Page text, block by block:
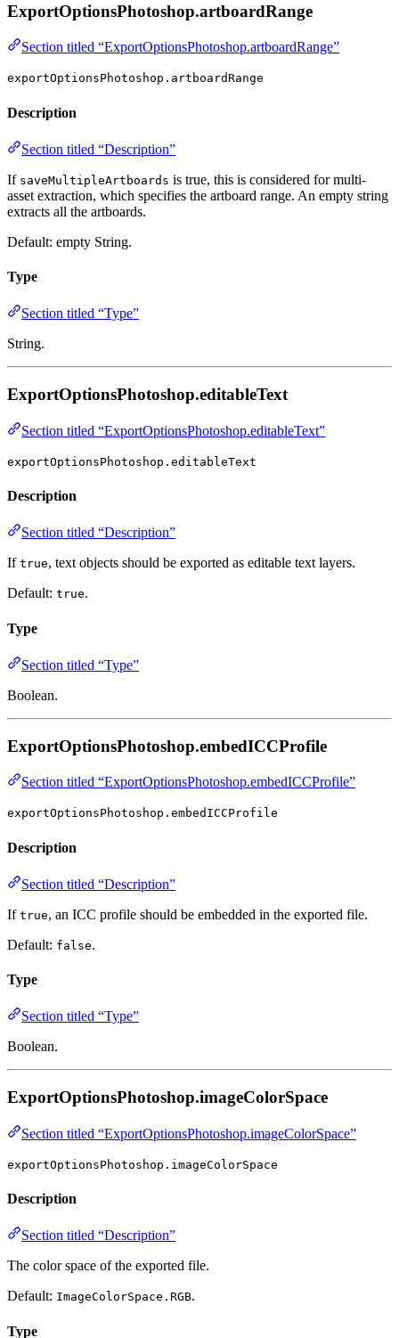
ExportOptionsPhotoshop.artboardRange
Section titled “ExportOptionsPhotoshop.artboardRange”
exportOptionsPhotoshop.artboardRange
Description
Section titled “Description”
If saveMultipleArtboards is true, this is considered for multi-
asset extraction, which specifies the artboard range. An empty string
extracts all the artboards.
Default: empty String.
Type
Section titled “Type”
String.
ExportOptionsPhotoshop.editableText
Section titled “ExportOptionsPhotoshop.editableText”
exportOptionsPhotoshop.editableText
Description
Section titled “Description”
If true, text objects should be exported as editable text layers.
Default: true.
Type
Section titled “Type”
Boolean.
ExportOptionsPhotoshop.embedICCProfile
Section titled “ExportOptionsPhotoshop.embedICCProfile”
exportOptionsPhotoshop.embedICCProfile
Description
Section titled “Description”
If true, an ICC profile should be embedded in the exported file.
Default: false.
Type
Section titled “Type”
Boolean.
ExportOptionsPhotoshop.imageColorSpace
Section titled “ExportOptionsPhotoshop.imageColorSpace”
exportOptionsPhotoshop.imageColorSpace
Description
Section titled “Description”
The color space of the exported file.
Default: ImageColorSpace.RGB.
Type